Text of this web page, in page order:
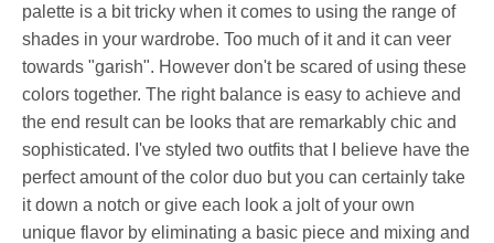
palette is a bit tricky when it comes to using the range of
shades in your wardrobe. Too much of it and it can veer
towards "garish". However don't be scared of using these
colors together. The right balance is easy to achieve and
the end result can be looks that are remarkably chic and
sophisticated. I've styled two outfits that I believe have the
perfect amount of the color duo but you can certainly take
it down a notch or give each look a jolt of your own
unique flavor by eliminating a basic piece and mixing and